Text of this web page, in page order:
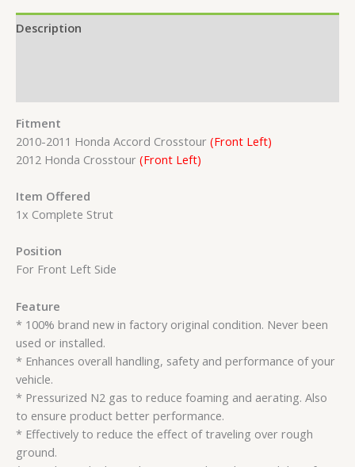
Description
Fitment
2010-2011 Honda Accord Crosstour (Front Left)
2012 Honda Crosstour (Front Left)
Item Offered
1x Complete Strut
Position
For Front Left Side
Feature
* 100% brand new in factory original condition. Never been
used or installed.
* Enhances overall handling, safety and performance of your
vehicle.
* Pressurized N2 gas to reduce foaming and aerating. Also
to ensure product better performance.
* Effectively to reduce the effect of traveling over rough
ground.